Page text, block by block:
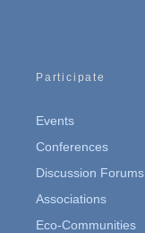
Participate
Events
Conferences
Discussion Forums
Associations
Eco-Communities